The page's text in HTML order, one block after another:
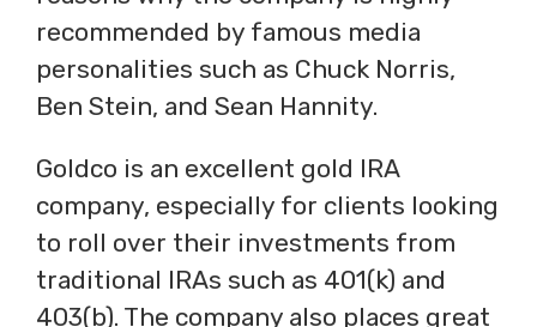
recommended by famous media
personalities such as Chuck Norris,
Ben Stein, and Sean Hannity.
Goldco is an excellent gold IRA
company, especially for clients looking
to roll over their investments from
traditional IRAs such as 401(k) and
403(b). The company also places great